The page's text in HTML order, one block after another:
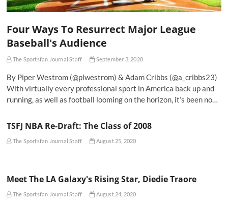
Four Ways To Resurrect Major League
Baseball's Audience
The Sportsfan Journal Staff September 3, 2020
By Piper Westrom (@plwestrom) & Adam Cribbs (@a_cribbs23)
With virtually every professional sport in America back up and
running, as well as football looming on the horizon, it’s been no…
TSFJ NBA Re-Draft: The Class of 2008
The Sportsfan Journal Staff August 25, 2020
Meet The LA Galaxy's Rising Star, Diedie Traore
The Sportsfan Journal Staff August 24, 2020